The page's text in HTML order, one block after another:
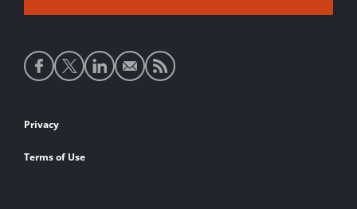
Social
media
Footer
links
Privacy
Terms of Use